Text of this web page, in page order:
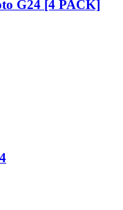
G24 [4 PACK]